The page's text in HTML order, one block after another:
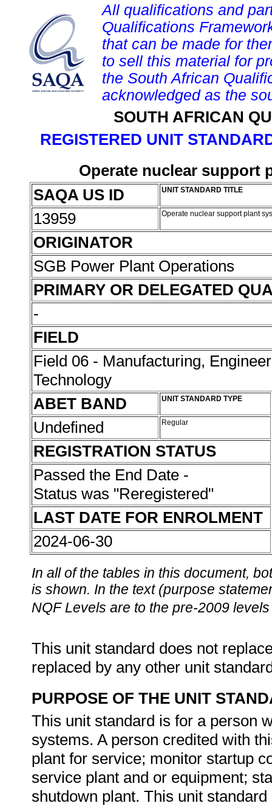
All qualifications and
Qualifications
that can be made for
to sell this material for
the South African
acknowledged as the
SOUTH AFRICAN
REGISTERED UNIT
Operate nuclear support
SAQA US ID
UNIT STANDARD TITLE
13959 Operate nuclear support plant
ORIGINATOR
SGB Power Plant Operations
PRIMARY OR DELEGATED
-
FIELD
Field 06 - Manufacturing,
Technology
ABET BAND
UNIT STANDARD TYPE
Undefined Regular
REGISTRATION STATUS
Passed the End Date -
Status was "Reregistered"
LAST DATE FOR ENROLMENT
2024-06-30
In all of the tables in this document,
is shown. In the text (purpose
NQF Levels are to the pre-2009
This unit standard does not
replaced by any other unit
PURPOSE OF THE UNIT
This unit standard is for a person
systems. A person credited with
plant for service; monitor startup
service plant and or equipment;
shutdown plant. This unit